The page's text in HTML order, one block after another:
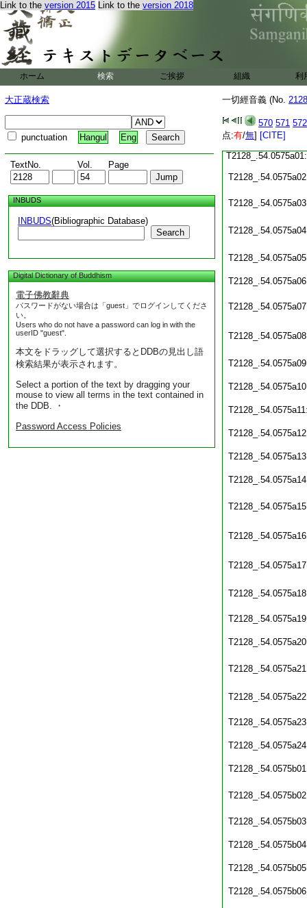
Link to the version 2015 Link to the version 2018
ホーム 検索 ご挨拶 組織 利
大正蔵検索
punctuation Hangul Eng
TextNo. Vol. Page
INBUDS
INBUDS(Bibliographic Database)
Search
Digital Dictionary of Buddhism
電子佛教辭典
パスワードがない場合は「guest」でログインしてくださ
い。
Users who do not have a password can log in with the
userID "guest".
本文をドラッグして選択するとDDBの見出し語
検索結果が表示されます。
Select a portion of the text by dragging your
mouse to view all terms in the text contained in
the DDB. ・
Password Access Policies
一切經音義 (No.
570 571 572
点:有/無] [CITE]